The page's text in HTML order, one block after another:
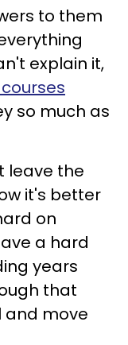
to them
explain it,
so much as
leave the
it's better
on
a hard
years
that
and move